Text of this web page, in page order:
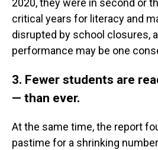
2020, they were in second or
critical years for literacy and
disrupted by school closures,
performance may be one
3. Fewer students are
— than ever.
At the same time, the report
pastime for a shrinking